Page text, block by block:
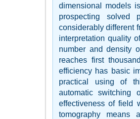
dimensional models
prospecting solved
considerably different
interpretation quality
number and density
reaches first
efficiency has basic
practical using of
automatic switching
effectiveness of field
tomography means